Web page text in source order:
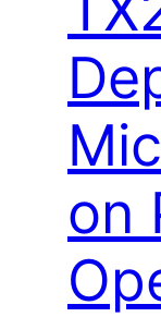
on